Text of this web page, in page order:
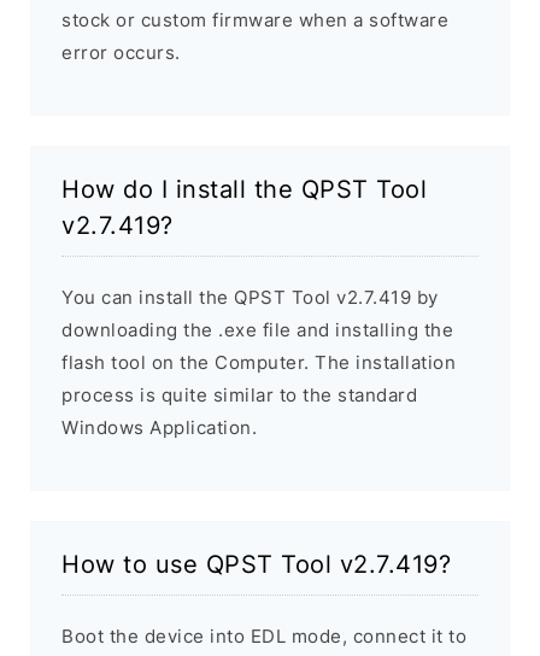
stock or custom firmware when a software
error occurs.
How do I install the QPST Tool
v2.7.419?
You can install the QPST Tool v2.7.419 by
downloading the .exe file and installing the
flash tool on the Computer. The installation
process is quite similar to the standard
Windows Application.
How to use QPST Tool v2.7.419?
Boot the device into EDL mode, connect it to